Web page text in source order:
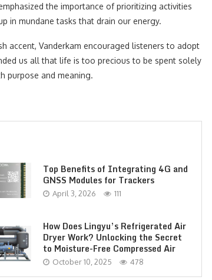
the importance of prioritizing activities
in mundane tasks that drain our energy.
accent, Vanderkam encouraged listeners to adopt
us all that life is too precious to be spent solely
purpose and meaning.
Top Benefits of Integrating 4G and
GNSS Modules for Trackers
April 3, 2026 111
How Does Lingyu’s Refrigerated Air
Dryer Work? Unlocking the Secret
to Moisture-Free Compressed Air
October 10, 2025 478